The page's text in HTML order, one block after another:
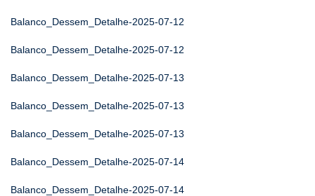
Balanco_Dessem_Detalhe-2025-07-12
Balanco_Dessem_Detalhe-2025-07-12
Balanco_Dessem_Detalhe-2025-07-13
Balanco_Dessem_Detalhe-2025-07-13
Balanco_Dessem_Detalhe-2025-07-13
Balanco_Dessem_Detalhe-2025-07-14
Balanco_Dessem_Detalhe-2025-07-14